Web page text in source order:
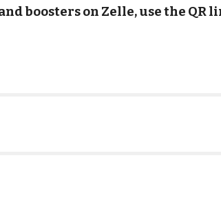
boosters on Zelle, use the QR